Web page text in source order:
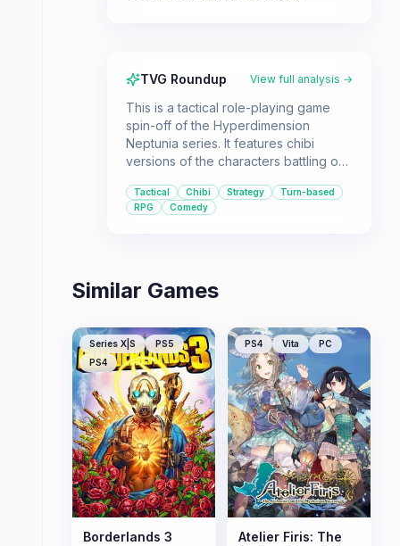
TVG Roundup View full analysis →
This is a tactical role-playing game
spin-off of the Hyperdimension
Neptunia series. It features chibi
versions of the characters battling on
gimmicks.
Tactical Chibi Strategy
Turn-based
RPG
Comedy
Similar Games
Series X|S
PS5
PS4
Borderlands 3
PS4 Vita PC
Atelier Firis: The